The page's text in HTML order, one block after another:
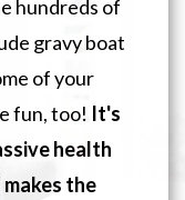
hundreds of
gravy boat
of your
fun, too! It's
health
the